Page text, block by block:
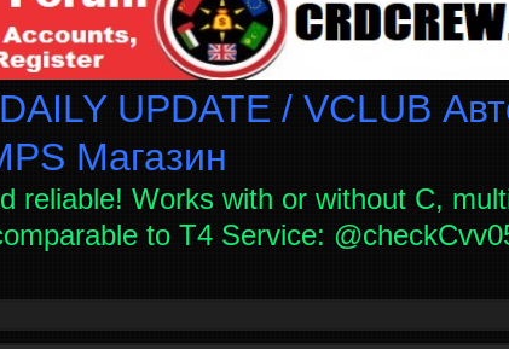
UPDATE / VCLUB
Магазин
Works with or without C,
to T4 Service: